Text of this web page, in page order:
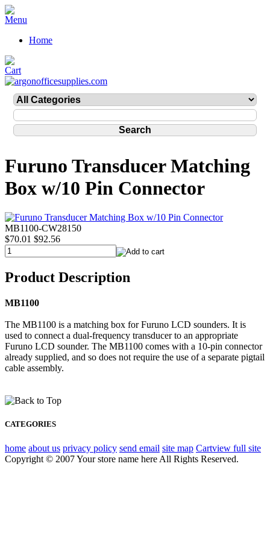
Home
Furuno Transducer Matching
Box w/10 Pin Connector
MB1100-CW28150
$70.01 $92.56
Product Description
MB1100
The MB1100 is a matching box for Furuno LCD sounders. It is
used to connect a dual-frequency transducer to an appropriate
Furuno LCD sounder. The MB1100 comes with a 10-pin connector
already supplied, and so does not require the use of a separate pigtail
cable assembly.
CATEGORIES
home about us privacy policy send email site map Cartview full site
Copyright © 2007 Your store name here All Rights Reserved.